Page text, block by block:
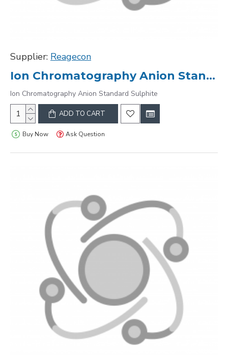
Supplier: Reagecon
Ion Chromatography Anion Standard Sulphite
Ion Chromatography Anion Standard Sulphite
ADD TO CART
Buy Now Ask Question